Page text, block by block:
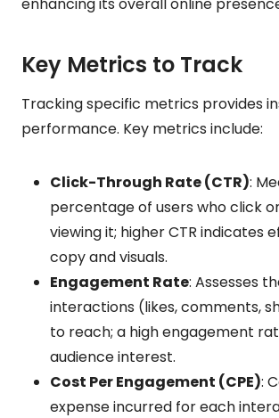
Key Metrics to Track
Tracking specific metrics provides
performance. Key metrics include:
Click-Through Rate (CTR):
percentage of users who click
viewing it; higher CTR indicates
copy and visuals.
Engagement Rate: Assesses
interactions (likes, comments,
to reach; a high engagement
audience interest.
Cost Per Engagement (CPE):
expense incurred for each